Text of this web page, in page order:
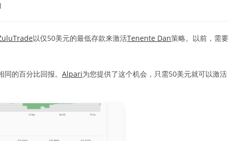
以仅50美元的最低存款来激活Tenente Dan策略。以前，需要
的百分比回报。 Alpari为您提供了这个机会，只需50美元就可以激活